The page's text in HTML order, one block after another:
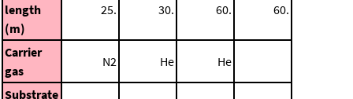
length
(m)
25. 30. 60. 60.
Carrier
gas
N2 He He
Substrate